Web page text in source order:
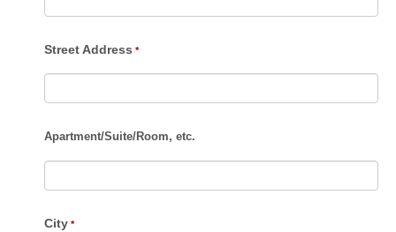
Street Address
Apartment/Suite/Room, etc.
City